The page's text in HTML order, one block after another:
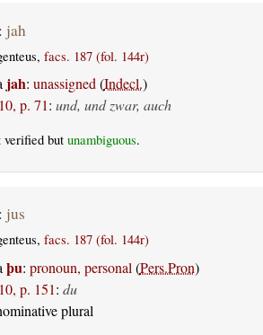
jah
facs. 187 (fol. 144r)
jah: unassigned(Indecl.)
p. 71: und, und zwar, auch
verified but unambiguous.
jus
facs. 187 (fol. 144r)
þu: pronoun, personal (Pers.Pron)
p. 151: du
plural